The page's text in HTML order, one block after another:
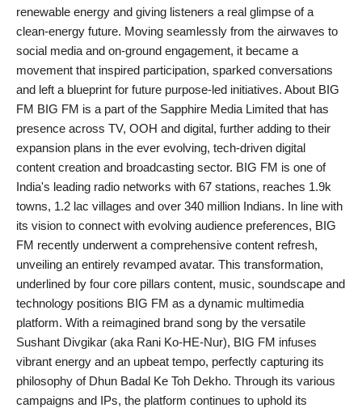
renewable energy and giving listeners a real glimpse of a
clean-energy future. Moving seamlessly from the airwaves to
social media and on-ground engagement, it became a
movement that inspired participation, sparked conversations
and left a blueprint for future purpose-led initiatives. About BIG
FM BIG FM is a part of the Sapphire Media Limited that has
presence across TV, OOH and digital, further adding to their
expansion plans in the ever evolving, tech-driven digital
content creation and broadcasting sector. BIG FM is one of
India's leading radio networks with 67 stations, reaches 1.9k
towns, 1.2 lac villages and over 340 million Indians. In line with
its vision to connect with evolving audience preferences, BIG
FM recently underwent a comprehensive content refresh,
unveiling an entirely revamped avatar. This transformation,
underlined by four core pillars content, music, soundscape and
technology positions BIG FM as a dynamic multimedia
platform. With a reimagined brand song by the versatile
Sushant Divgikar (aka Rani Ko-HE-Nur), BIG FM infuses
vibrant energy and an upbeat tempo, perfectly capturing its
philosophy of Dhun Badal Ke Toh Dekho. Through its various
campaigns and IPs, the platform continues to uphold its